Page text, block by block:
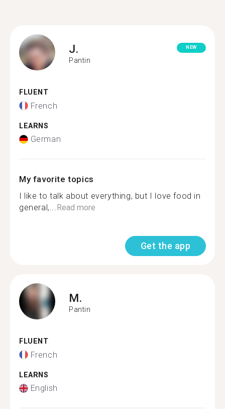
J.
Pantin
NEW
FLUENT
French
LEARNS
German
My favorite topics
I like to talk about everything, but I love food in
general,...Read more
Get the app
M.
Pantin
FLUENT
French
LEARNS
English